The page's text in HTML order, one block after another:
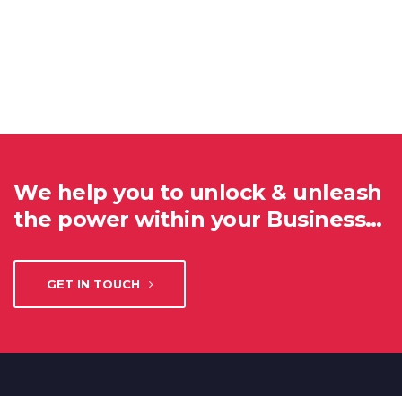
We help you to unlock & unleash
the power within your Business…
GET IN TOUCH